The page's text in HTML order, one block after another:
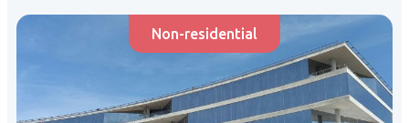
Non-residential